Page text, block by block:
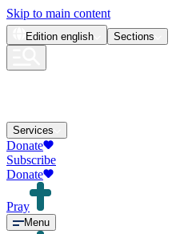
Skip to main content
Edition english Sections
Services
Donate
Subscribe
Donate
Pray
Menu